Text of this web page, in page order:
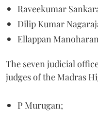
Raveekumar
Dilip Kumar
Ellappan
The seven judicial
judges of the Madras
P Murugan;